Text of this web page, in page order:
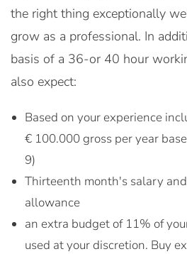
the right thing exceptionally
grow as a professional. In
basis of a 36-or 40 hour
also expect:
Based on your experience
€ 100.000 gross per year
9)
Thirteenth month's salary
allowance
an extra budget of 11% of
used at your discretion. Buy